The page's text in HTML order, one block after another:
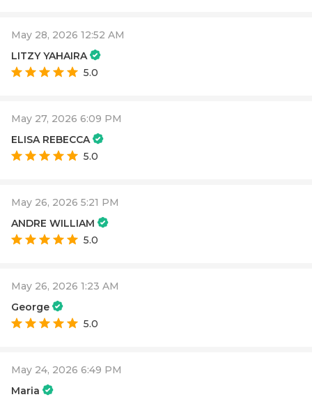
May 28, 2026 12:52 AM
LITZY YAHAIRA
5.0
May 27, 2026 6:09 PM
ELISA REBECCA
5.0
May 26, 2026 5:21 PM
ANDRE WILLIAM
5.0
May 26, 2026 1:23 AM
George
5.0
May 24, 2026 6:49 PM
Maria